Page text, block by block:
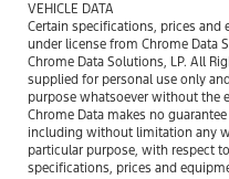
VEHICLE DATA
Certain specifications, prices and
under license from Chrome Data
Chrome Data Solutions, LP. All
supplied for personal use only
purpose whatsoever without the
Chrome Data makes no
including without limitation any
particular purpose, with respect
specifications, prices and